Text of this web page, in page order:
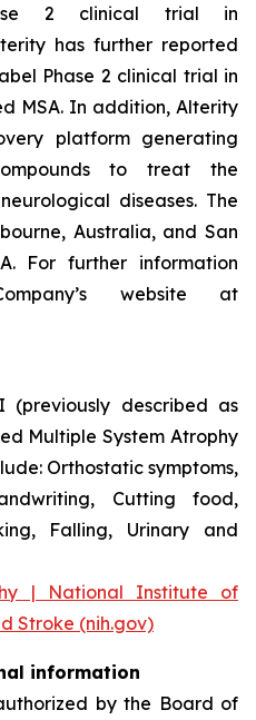
2 clinical trial in
has further reported
Phase 2 clinical trial in
MSA. In addition, Alterity
platform generating
to treat the
diseases. The
Australia, and San
For further information
website at
(previously described as
Multiple System Atrophy
Orthostatic symptoms,
Cutting food,
Falling, Urinary and
| National Institute of
Stroke (nih.gov)
information
by the Board of